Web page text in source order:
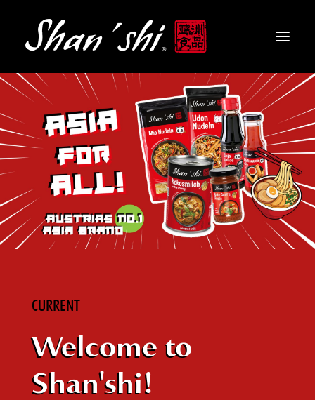
PRODUCTS
RECIPES
CONTACT
EN
CURRENT
Welcome to
Shan'shi!